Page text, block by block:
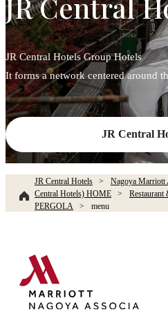
JR Central
JR Central Hotels Group Hotels
It forms a network centered around
JR Central
JR Central Hotels
Nagoya Marriott
Central Hotels) HOME
Restaurant
PERGOLA
menu